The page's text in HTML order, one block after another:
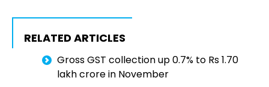
RELATED ARTICLES
Gross GST collection up 0.7% to Rs 1.70
lakh crore in November